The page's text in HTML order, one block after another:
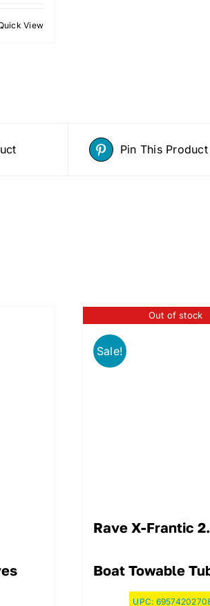
View
Pin This Product
Out of stock
Sale!
Rave X-Frantic
Boat Towable
UPC: